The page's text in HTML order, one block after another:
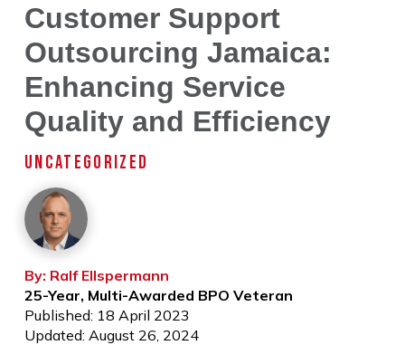
Customer Support
Outsourcing Jamaica:
Enhancing Service
Quality and Efficiency
UNCATEGORIZED
By: Ralf Ellspermann
25-Year, Multi-Awarded BPO Veteran
Published: 18 April 2023
Updated: August 26, 2024